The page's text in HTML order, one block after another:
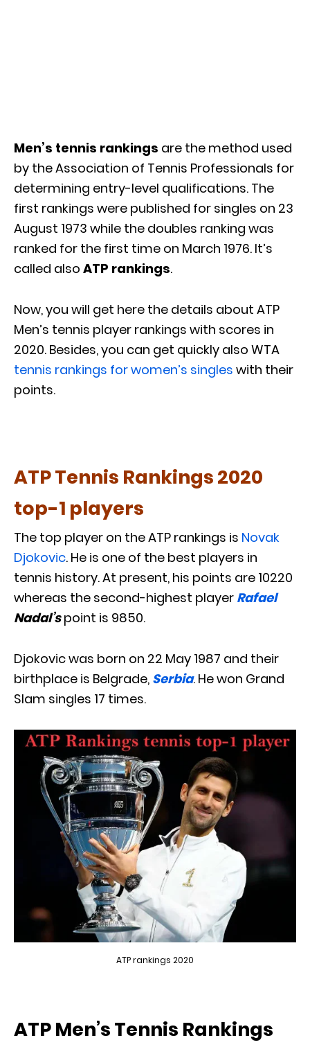
Men’s tennis rankings are the method used
by the Association of Tennis Professionals for
determining entry-level qualifications. The
first rankings were published for singles on 23
August 1973 while the doubles ranking was
ranked for the first time on March 1976. It’s
called also ATP rankings.
Now, you will get here the details about ATP
Men’s tennis player rankings with scores in
2020. Besides, you can get quickly also WTA
tennis rankings for women’s singles with their
points.
ATP Tennis Rankings 2020
top-1 players
The top player on the ATP rankings is Novak
Djokovic. He is one of the best players in
tennis history. At present, his points are 10220
whereas the second-highest player Rafael
Nadal’spoint is 9850.
Djokovic was born on 22 May 1987 and their
birthplace is Belgrade, Serbia. He won Grand
Slam singles 17 times.
ATP rankings 2020
ATP Men’s Tennis Rankings